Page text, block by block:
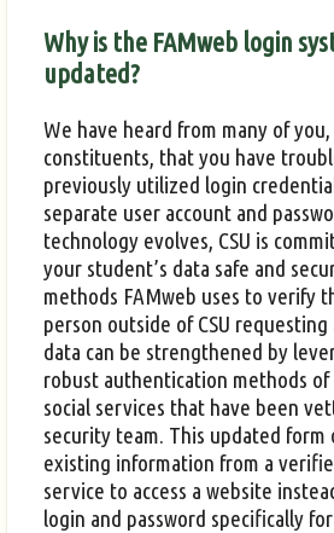
Why is the FAMweb login
updated?
We have heard from many of
constituents, that you have
previously utilized login
separate user account and
technology evolves, CSU is
your student’s data safe and
methods FAMweb uses to verify
person outside of CSU
data can be strengthened by
robust authentication methods of
social services that have been
security team. This updated form
existing information from a
service to access a website
login and password specifically